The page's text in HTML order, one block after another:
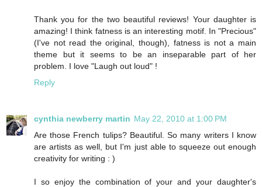
Thank you for the two beautiful reviews! Your daughter is
amazing! I think fatness is an interesting motif. In "Precious"
(I've not read the original, though), fatness is not a main
theme but it seems to be an inseparable part of her
problem. I love "Laugh out loud" !
Reply
cynthia newberry martin May 22, 2010 at 1:00 PM
Are those French tulips? Beautiful. So many writers I know
are artists as well, but I'm just able to squeeze out enough
creativity for writing : )
I so enjoy the combination of your and your daughter's